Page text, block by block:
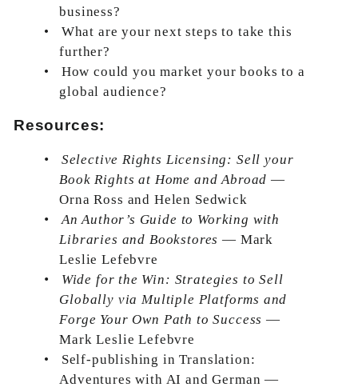
business?
•
What are your next steps to take this
further?
•
How could you market your books to a
global audience?
Resources:
•
Selective Rights Licensing: Sell your
Book Rights at Home and Abroad —
Orna Ross and Helen Sedwick
•
An Author’s Guide to Working with
Libraries and Bookstores — Mark
Leslie Lefebvre
•
Wide for the Win: Strategies to Sell
Globally via Multiple Platforms and
Forge Your Own Path to Success —
Mark Leslie Lefebvre
•
Self-publishing in Translation:
Adventures with AI and German —